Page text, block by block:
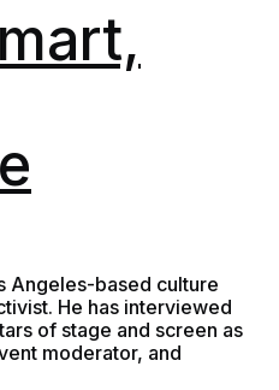
Angeles-based culture
He has interviewed
of stage and screen as
moderator, and